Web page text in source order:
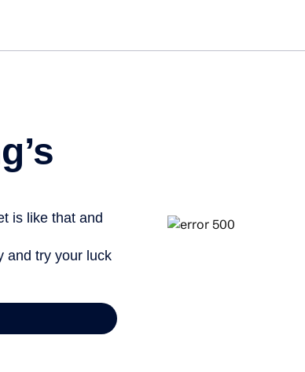
is like that and
and try your luck